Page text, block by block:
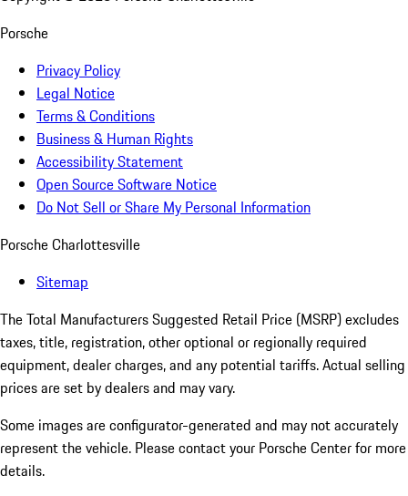
Porsche
Privacy Policy
Legal Notice
Terms & Conditions
Business & Human Rights
Accessibility Statement
Open Source Software Notice
Do Not Sell or Share My Personal Information
Porsche Charlottesville
Sitemap
The Total Manufacturers Suggested Retail Price (MSRP) excludes
taxes, title, registration, other optional or regionally required
equipment, dealer charges, and any potential tariffs. Actual selling
prices are set by dealers and may vary.
Some images are configurator-generated and may not accurately
represent the vehicle. Please contact your Porsche Center for more
details.